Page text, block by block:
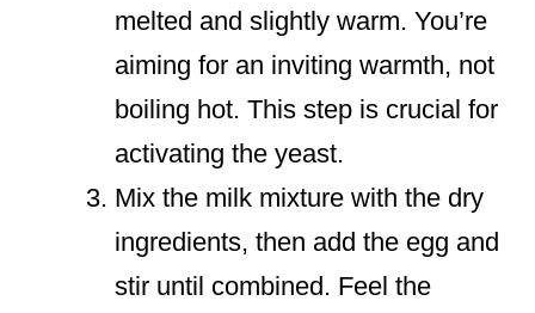
melted and slightly warm. You’re
aiming for an inviting warmth, not
boiling hot. This step is crucial for
activating the yeast.
Mix the milk mixture with the dry
ingredients, then add the egg and
stir until combined. Feel the